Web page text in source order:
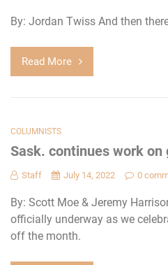
By: Jordan Twiss And then
Read More
COLUMNISTS
Sask. continues work on
Staff July 14, 2022 0
By: Scott Moe & Jeremy
officially underway as we
off the month.